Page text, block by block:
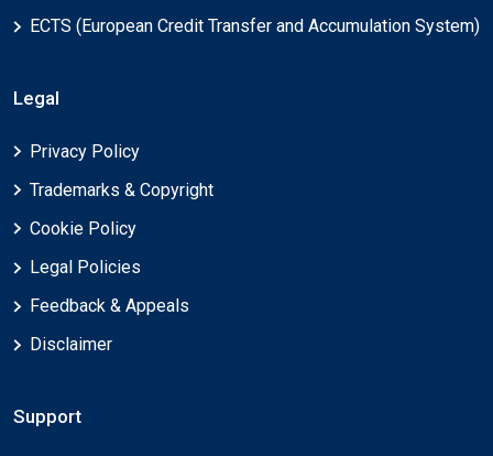
ECTS (European Credit Transfer and Accumulation System)
Legal
Privacy Policy
Trademarks & Copyright
Cookie Policy
Legal Policies
Feedback & Appeals
Disclaimer
Support